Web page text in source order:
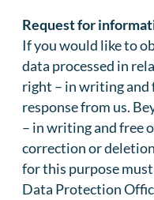
Request for
If you would like to
data processed in
right – in writing and
response from us.
– in writing and free
correction or
for this purpose
Data Protection